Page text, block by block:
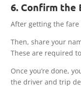
6. Confirm the
After getting the fare
Then, share your
These are required
Once you’re done,
the driver and trip